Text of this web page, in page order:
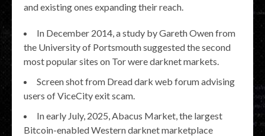
and existing ones expanding their reach.
In December 2014, a study by Gareth Owen from
the University of Portsmouth suggested the second
most popular sites on Tor were darknet markets.
Screen shot from Dread dark web forum advising
users of ViceCity exit scam.
In early July, 2025, Abacus Market, the largest
Bitcoin-enabled Western darknet marketplace